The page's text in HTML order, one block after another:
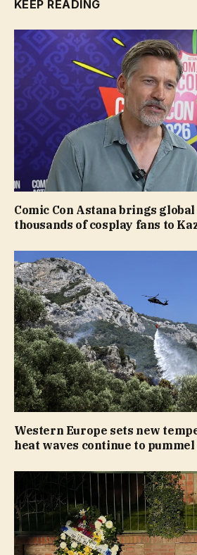
KEEP READING
Comic Con Astana brings
thousands of cosplay fans to
Western Europe sets new
heat waves continue to